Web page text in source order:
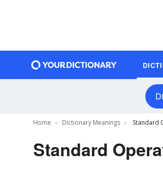
Home Dictionary Meanings Standard
Standard